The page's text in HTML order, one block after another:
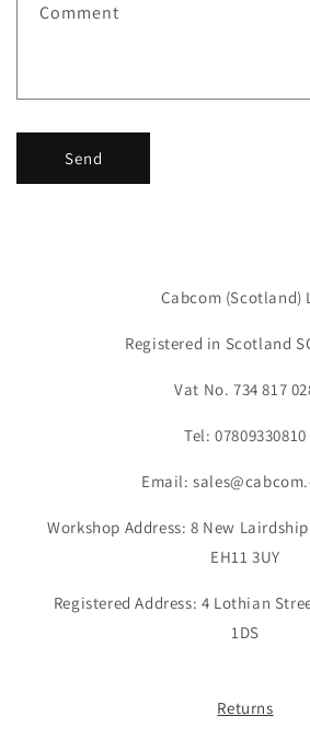
Comment
Send
Cabcom (Scotland)
Registered in Scotland
Vat No. 734 817
Tel: 07809330810
Email:
Workshop Address: 8 New
EH11 3UY
Registered Address: 4 Lothian
1DS
Returns